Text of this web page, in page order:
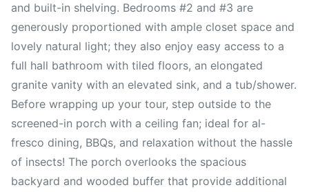
and built-in shelving. Bedrooms #2 and #3 are
generously proportioned with ample closet space and
lovely natural light; they also enjoy easy access to a
full hall bathroom with tiled floors, an elongated
granite vanity with an elevated sink, and a tub/shower.
Before wrapping up your tour, step outside to the
screened-in porch with a ceiling fan; ideal for al-
fresco dining, BBQs, and relaxation without the hassle
of insects! The porch overlooks the spacious
backyard and wooded buffer that provide additional